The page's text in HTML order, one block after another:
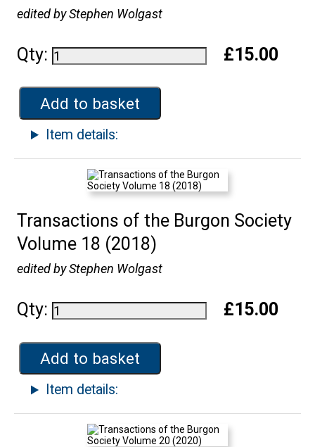
edited by Stephen Wolgast
Qty: £15.00
Add to basket
Item details:
Transactions of the Burgon Society
Volume 18 (2018)
edited by Stephen Wolgast
Qty: £15.00
Add to basket
Item details: